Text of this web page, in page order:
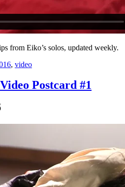
from Eiko’s solos, updated weekly.
, video
Postcard #1